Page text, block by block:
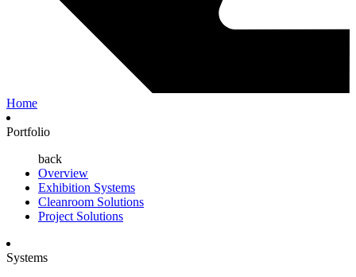
Home
Portfolio
back
Overview
Exhibition Systems
Cleanroom Solutions
Project Solutions
Systems